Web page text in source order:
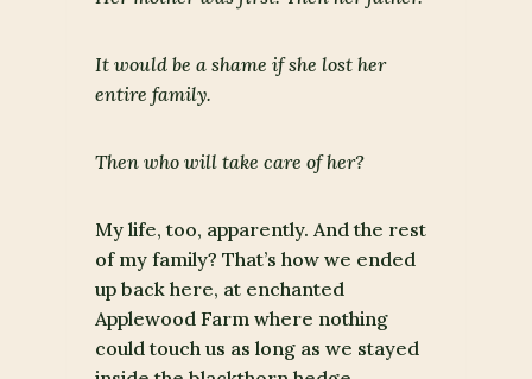
It would be a shame if she lost her
entire family.
Then who will take care of her?
My life, too, apparently. And the rest
of my family? That’s how we ended
up back here, at enchanted
Applewood Farm where nothing
could touch us as long as we stayed